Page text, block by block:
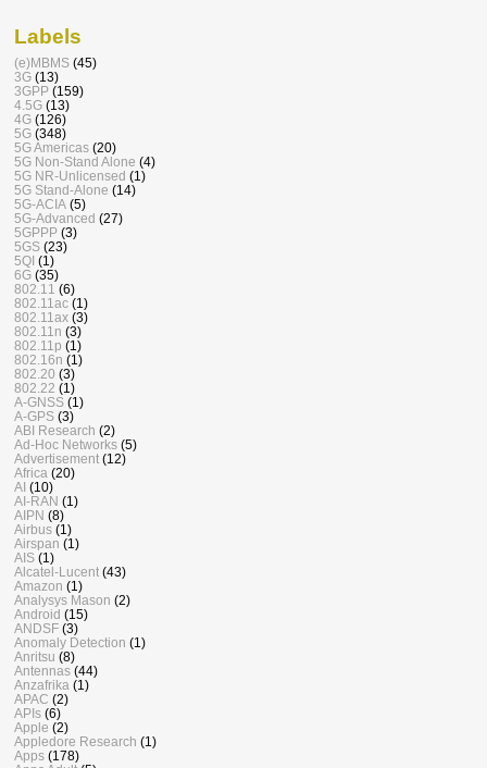
Labels
(e)MBMS (45)
3G (13)
3GPP (159)
4.5G (13)
4G (126)
5G (348)
5G Americas (20)
5G Non-Stand Alone (4)
5G NR-Unlicensed (1)
5G Stand-Alone (14)
5G-ACIA (5)
5G-Advanced (27)
5GPPP (3)
5GS (23)
5QI (1)
6G (35)
802.11 (6)
802.11ac (1)
802.11ax (3)
802.11n (3)
802.11p (1)
802.16n (1)
802.20 (3)
802.22 (1)
A-GNSS (1)
A-GPS (3)
ABI Research (2)
Ad-Hoc Networks (5)
Advertisement (12)
Africa (20)
AI (10)
AI-RAN (1)
AIPN (8)
Airbus (1)
Airspan (1)
AIS (1)
Alcatel-Lucent (43)
Amazon (1)
Analysys Mason (2)
Android (15)
ANDSF (3)
Anomaly Detection (1)
Anritsu (8)
Antennas (44)
Anzafrika (1)
APAC (2)
APIs (6)
Apple (2)
Appledore Research (1)
Apps (178)